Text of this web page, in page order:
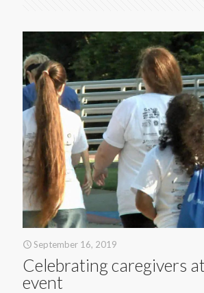
September 16, 2019
Celebrating caregivers
event